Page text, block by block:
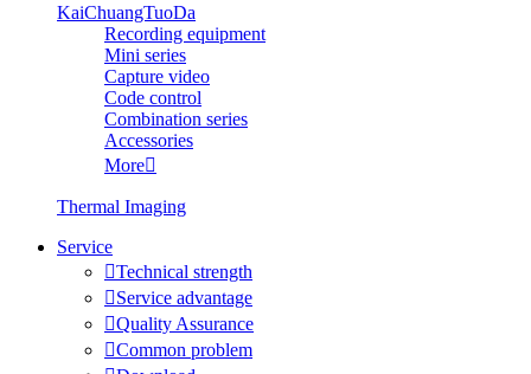
KaiChuangTuoDa
Recording equipment
Mini series
Capture video
Code control
Combination series
Accessories
More
Thermal Imaging
Service
Technical strength
Service advantage
Quality Assurance
Common problem